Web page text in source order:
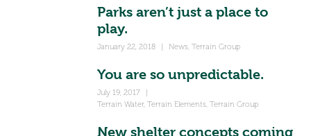
Parks aren’t just a place to
play.
January 22, 2018 | News, Terrain Group
You are so unpredictable.
July 19, 2017
|
Terrain Water, Terrain Elements, Terrain Group
New shelter concepts coming